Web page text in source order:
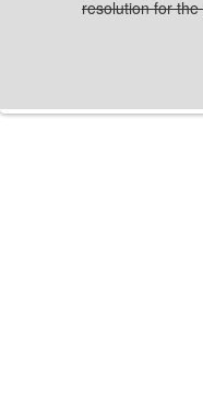
resolution for